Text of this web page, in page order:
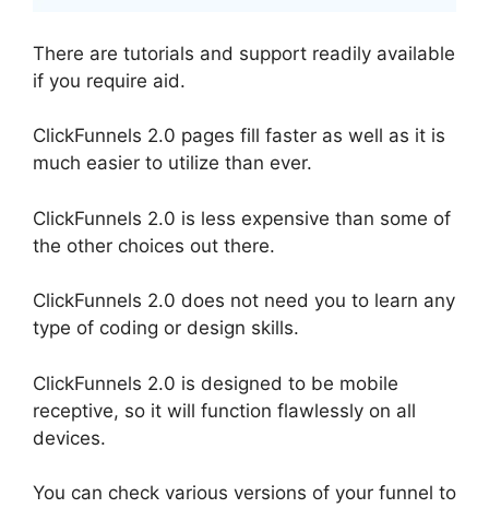
There are tutorials and support readily available
if you require aid.
ClickFunnels 2.0 pages fill faster as well as it is
much easier to utilize than ever.
ClickFunnels 2.0 is less expensive than some of
the other choices out there.
ClickFunnels 2.0 does not need you to learn any
type of coding or design skills.
ClickFunnels 2.0 is designed to be mobile
receptive, so it will function flawlessly on all
devices.
You can check various versions of your funnel to